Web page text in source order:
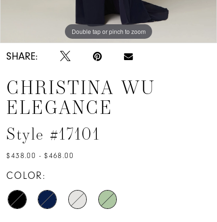
Double tap or pinch to zoom
Double tap or pinch to zoom
Double tap or pinch to zoom
SHARE:
CHRISTINA WU
ELEGANCE
Style #17101
$438.00 - $468.00
COLOR: